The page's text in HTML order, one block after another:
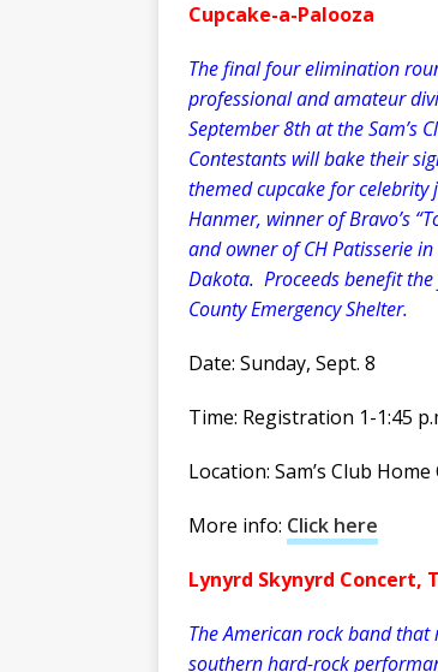
Cupcake-a-Palooza
The final four elimination
professional and amateur
September 8th at the Sam’s
Contestants will bake their
themed cupcake for celebrity
Hanmer, winner of Bravo’s
and owner of CH Patisserie
Dakota. Proceeds benefit
County Emergency Shelter.
Date: Sunday, Sept. 8
Time: Registration 1-1:45
Location: Sam’s Club
More info: Click here
Lynyrd Skynyrd Concert,
The American rock band
southern hard-rock